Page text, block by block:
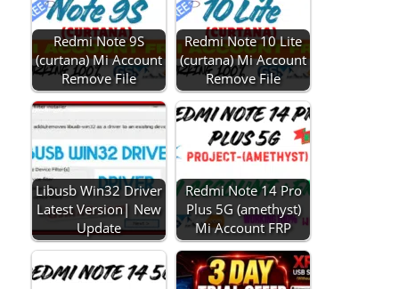
Redmi Note 9S
(curtana) Mi Account
Remove File
Redmi Note 10 Lite
(curtana) Mi Account
Remove File
Libusb Win32 Driver
Latest Version| New
Update
Redmi Note 14 Pro
Plus 5G (amethyst)
Mi Account FRP